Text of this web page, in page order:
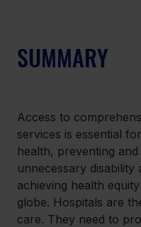
SUMMARY
Access to
services is essential
health, preventing
unnecessary
achieving health
globe. Hospitals are
care. They need to